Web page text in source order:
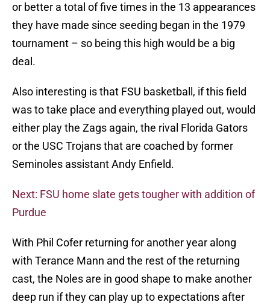
or better a total of five times in the 13 appearances
they have made since seeding began in the 1979
tournament – so being this high would be a big
deal.
Also interesting is that FSU basketball, if this field
was to take place and everything played out, would
either play the Zags again, the rival Florida Gators
or the USC Trojans that are coached by former
Seminoles assistant Andy Enfield.
Next: FSU home slate gets tougher with addition of
Purdue
With Phil Cofer returning for another year along
with Terance Mann and the rest of the returning
cast, the Noles are in good shape to make another
deep run if they can play up to expectations after